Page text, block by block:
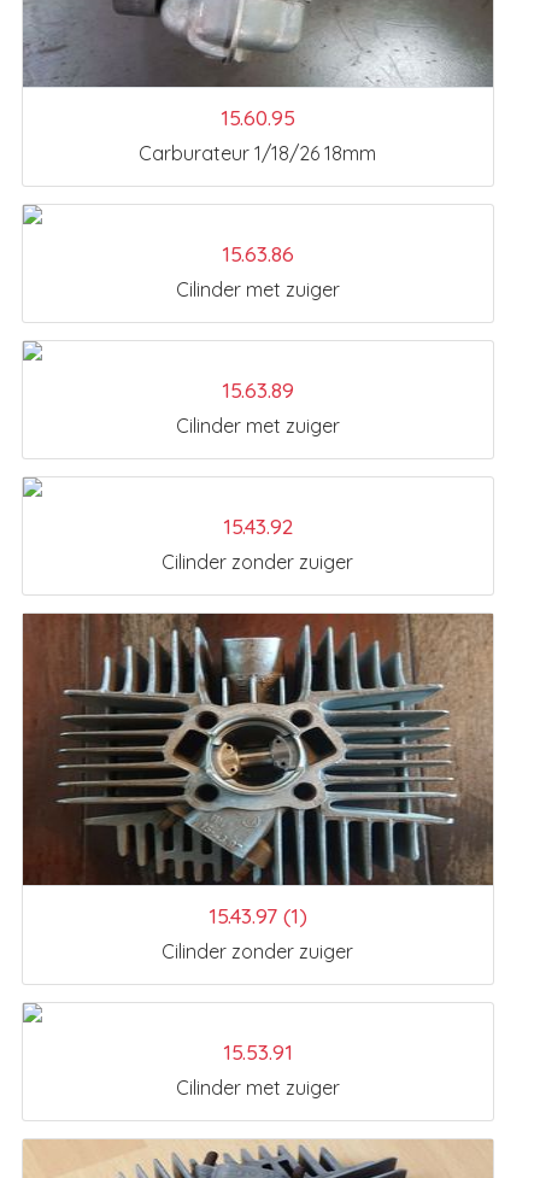
15.60.95
Carburateur 1/18/26 18mm
15.63.86
Cilinder met zuiger
15.63.89
Cilinder met zuiger
15.43.92
Cilinder zonder zuiger
15.43.97 (1)
Cilinder zonder zuiger
15.53.91
Cilinder met zuiger